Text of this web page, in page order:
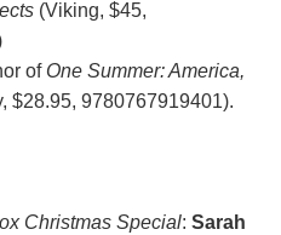
(Viking, $45,
of One Summer: America,
$28.95, 9780767919401).
Christmas Special: Sarah